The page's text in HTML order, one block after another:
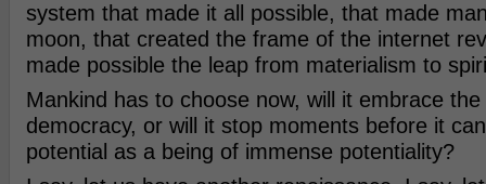
system that made it all possible, that made
moon, that created the frame of the internet
made possible the leap from materialism to
Mankind has to choose now, will it embrace
democracy, or will it stop moments before it
potential as a being of immense potentiality?